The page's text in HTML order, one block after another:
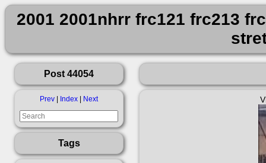
2001 2001nhrr frc121 frc213
Post 44054
Prev Index Next
Tags